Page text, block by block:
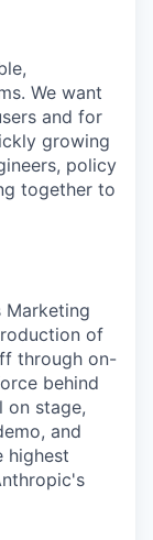
We want
and for
growing
policy
together to
Marketing
of
through on-
behind
on stage,
and
highest